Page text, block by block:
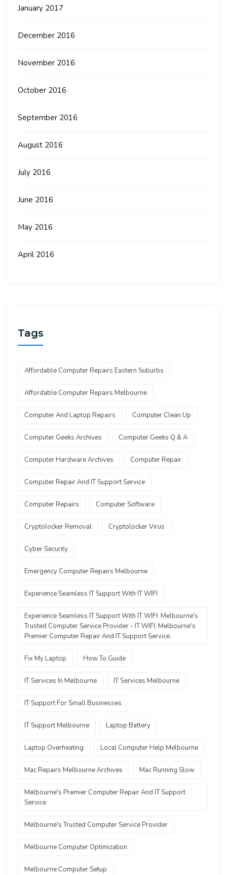
January 2017
December 2016
November 2016
October 2016
September 2016
August 2016
July 2016
June 2016
May 2016
April 2016
Tags
Affordable Computer Repairs Eastern Suburbs
Affordable Computer Repairs Melbourne
Computer And Laptop Repairs Computer Clean Up
Computer Geeks Archives Computer Geeks Q & A
Computer Hardware Archives Computer Repair
Computer Repair And IT Support Service
Computer Repairs Computer Software
Cryptolocker Removal Cryptolocker Virus
Cyber Security
Emergency Computer Repairs Melbourne
Experience Seamless IT Support With IT WIFI
Experience Seamless IT Support With IT WIFI: Melbourne's
Trusted Computer Service Provider - IT WIFI: Melbourne's
Premier Computer Repair And IT Support Service.
Fix My Laptop How To Guide
IT Services In Melbourne IT Services Melbourne
IT Support For Small Businesses
IT Support Melbourne Laptop Battery
Laptop Overheating Local Computer Help Melbourne
Mac Repairs Melbourne Archives Mac Running Slow
Melbourne's Premier Computer Repair And IT Support
Service
Melbourne's Trusted Computer Service Provider
Melbourne Computer Optimization
Melbourne Computer Setup